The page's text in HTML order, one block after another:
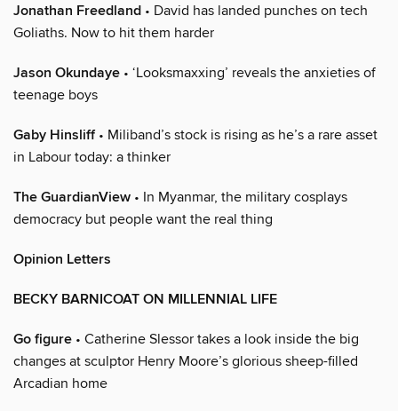
Jonathan Freedland • David has landed punches on tech
Goliaths. Now to hit them harder
Jason Okundaye • ‘Looksmaxxing’ reveals the anxieties of
teenage boys
Gaby Hinsliff• Miliband’s stock is rising as he’s a rare asset
in Labour today: a thinker
The GuardianView • In Myanmar, the military cosplays
democracy but people want the real thing
Opinion Letters
BECKY BARNICOAT ON MILLENNIAL LIFE
Go figure • Catherine Slessor takes a look inside the big
changes at sculptor Henry Moore’s glorious sheep-filled
Arcadian home